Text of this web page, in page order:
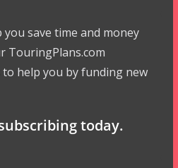
save time and money
TouringPlans.com
help you by funding new
today.